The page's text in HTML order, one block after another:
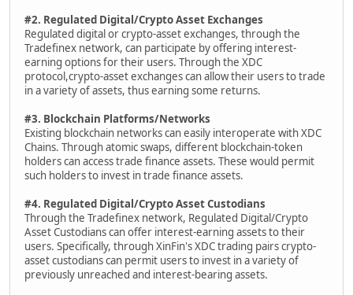
#2. Regulated Digital/Crypto Asset Exchanges
Regulated digital or crypto-asset exchanges, through the
Tradefinex network, can participate by offering interest-
earning options for their users. Through the XDC
protocol,crypto-asset exchanges can allow their users to trade
in a variety of assets, thus earning some returns.
#3. Blockchain Platforms/Networks
Existing blockchain networks can easily interoperate with XDC
Chains. Through atomic swaps, different blockchain-token
holders can access trade finance assets. These would permit
such holders to invest in trade finance assets.
#4. Regulated Digital/Crypto Asset Custodians
Through the Tradefinex network, Regulated Digital/Crypto
Asset Custodians can offer interest-earning assets to their
users. Specifically, through XinFin's XDC trading pairs crypto-
asset custodians can permit users to invest in a variety of
previously unreached and interest-bearing assets.